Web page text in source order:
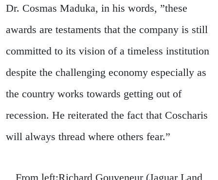
Dr. Cosmas Maduka, in his words, ”these
awards are testaments that the company is still
committed to its vision of a timeless institution
despite the challenging economy especially as
the country works towards getting out of
recession. He reiterated the fact that Coscharis
will always thread where others fear.”
From left:Richard Gouveneur (Jaguar Land